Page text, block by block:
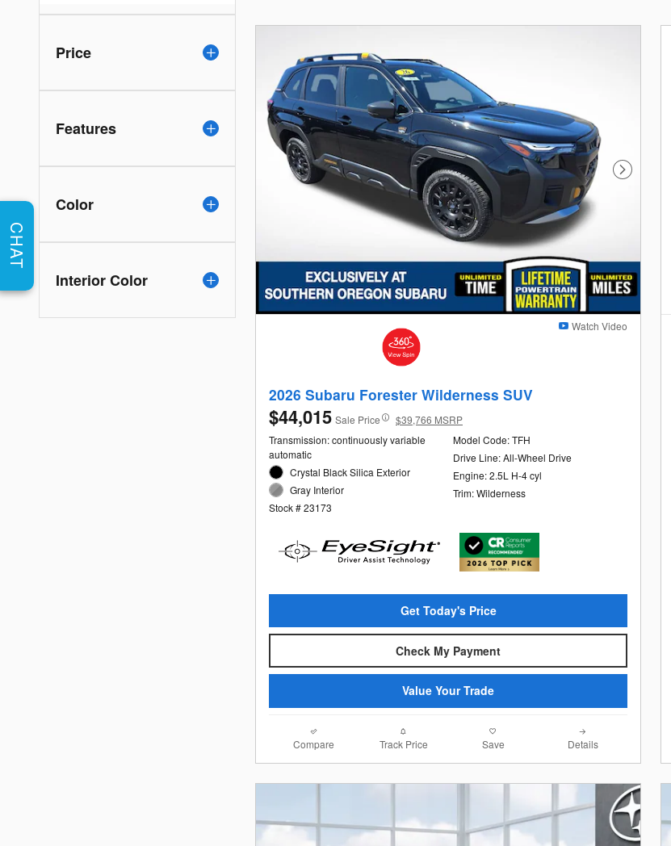
Price
Features
Color
Interior Color
Next Photo
Watch Video
2026 Subaru Forester Wilderness SUV
$44,015 Sale Price
$39,766 MSRP
Transmission: continuously variable
automatic
Crystal Black Silica Exterior
Gray Interior
Stock # 23173
Model Code: TFH
Drive Line: All-Wheel Drive
Engine: 2.5L H-4 cyl
Trim: Wilderness
Get Today's Price
Check My Payment
Value Your Trade
Compare Track Price Save Details
CHAT